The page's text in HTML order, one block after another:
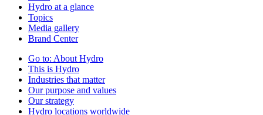
Hydro at a glance
Topics
Media gallery
Brand Center
Go to: About Hydro
This is Hydro
Industries that matter
Our purpose and values
Our strategy
Hydro locations worldwide